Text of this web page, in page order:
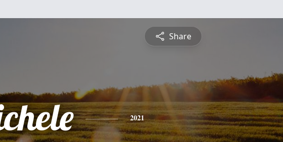
Share
2021